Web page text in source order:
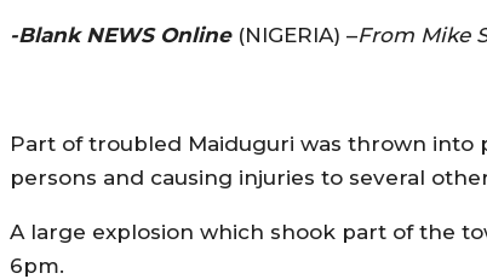
-Blank NEWS Online(NIGERIA) –From Mike
Part of troubled Maiduguri was thrown into
persons and causing injuries to several
A large explosion which shook part of the
6pm.